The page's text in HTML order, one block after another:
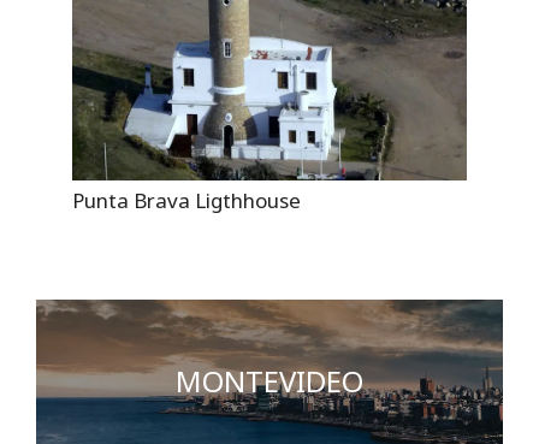
Punta Brava Ligthhouse
MONTEVIDEO